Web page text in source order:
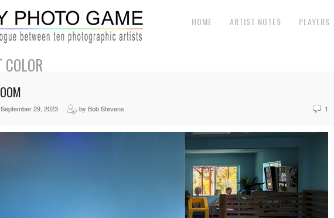
HOME ARTIST NOTES PLAYERS
September 29, 2023 by Bob Stevens 1